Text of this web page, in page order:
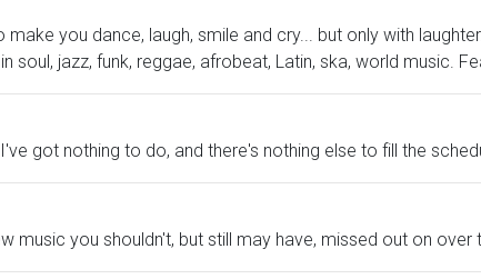
you dance, laugh, smile and cry... but only with
soul, jazz, funk, reggae, afrobeat, Latin, ska, world music.
got nothing to do, and there's nothing else to fill the
music you shouldn't, but still may have, missed out on